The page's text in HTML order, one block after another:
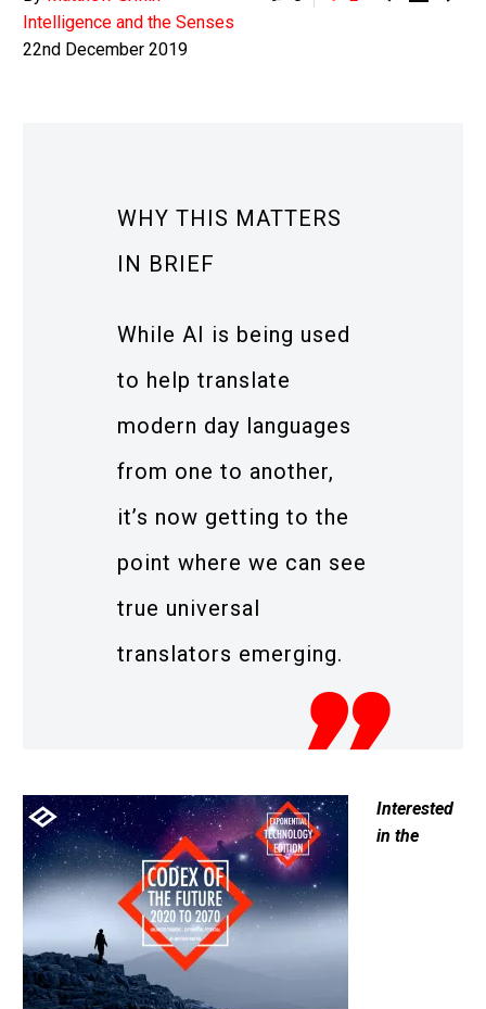
Intelligence and the Senses
22nd December 2019
WHY THIS MATTERS
IN BRIEF
While AI is being used
to help translate
modern day languages
from one to another,
it’s now getting to the
point where we can see
true universal
translators emerging.
Interested
in the